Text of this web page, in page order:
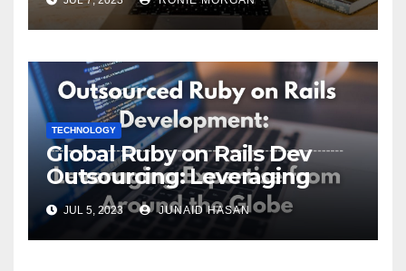
TECHNOLOGY
Global Ruby on Rails Dev
Outsourcing: Leveraging
Expertise
JUL 5, 2023 JUNAID HASAN